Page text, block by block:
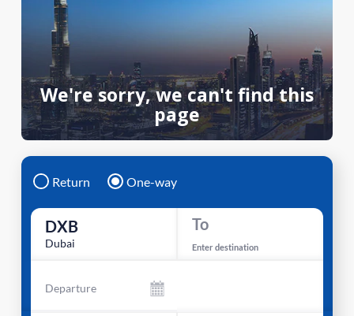
We're sorry, we can't find this
page
Return One-way
DXB
Dubai
To
Enter destination
Departure